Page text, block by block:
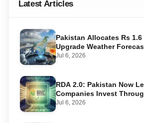
Latest Articles
Pakistan Allocates Rs
Upgrade Weather
Warning Systems
Jul 6, 2026
RDA 2.0: Pakistan Now
Companies Invest
Accounts
Jul 6, 2026